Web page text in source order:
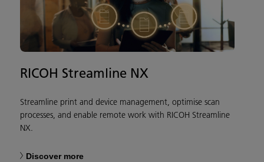
RICOH Streamline NX
Streamline print and device management, optimise scan
processes, and enable remote work with RICOH Streamline
NX.
Discover more